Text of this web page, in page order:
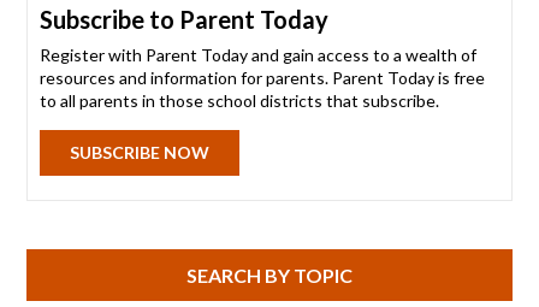
Subscribe to Parent Today
Register with Parent Today and gain access to a wealth of
resources and information for parents. Parent Today is free
to all parents in those school districts that subscribe.
SUBSCRIBE NOW
SEARCH BY TOPIC